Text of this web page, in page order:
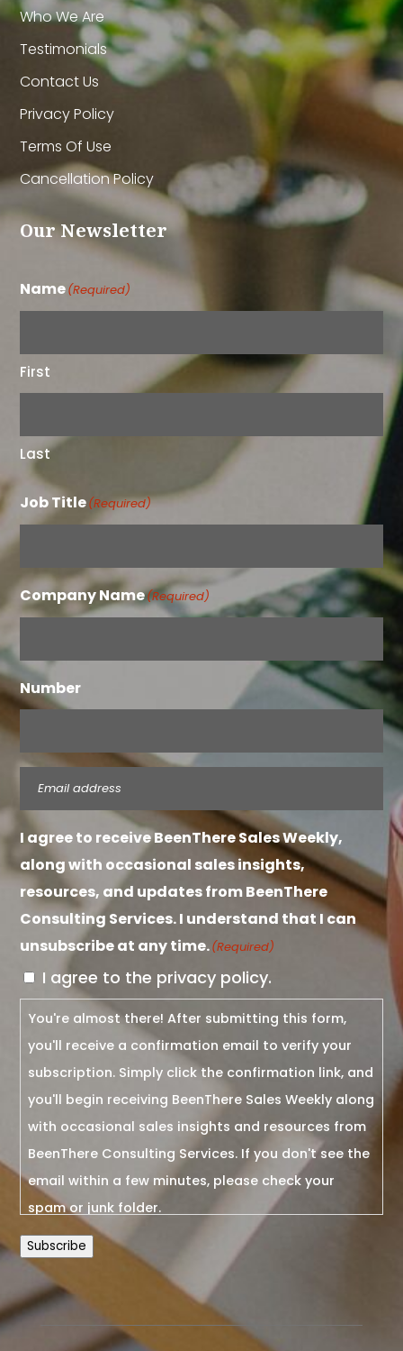
Who We Are
Testimonials
Contact Us
Privacy Policy
Terms Of Use
Cancellation Policy
Our Newsletter
Name(Required)
First
Last
Job Title(Required)
Company Name(Required)
Number
Email (Required)
I agree to receive BeenThere Sales Weekly,
along with occasional sales insights,
resources, and updates from BeenThere
Consulting Services. I understand that I can
unsubscribe at any time.(Required)
I agree to the privacy policy.
You're almost there! After submitting this form,
you'll receive a confirmation email to verify your
subscription. Simply click the confirmation link, and
you'll begin receiving BeenThere Sales Weekly along
with occasional sales insights and resources from
BeenThere Consulting Services. If you don't see the
email within a few minutes, please check your
spam or junk folder.
Subscribe